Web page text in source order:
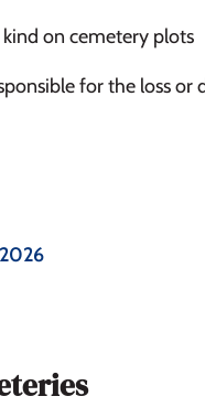
on cemetery plots
for the loss